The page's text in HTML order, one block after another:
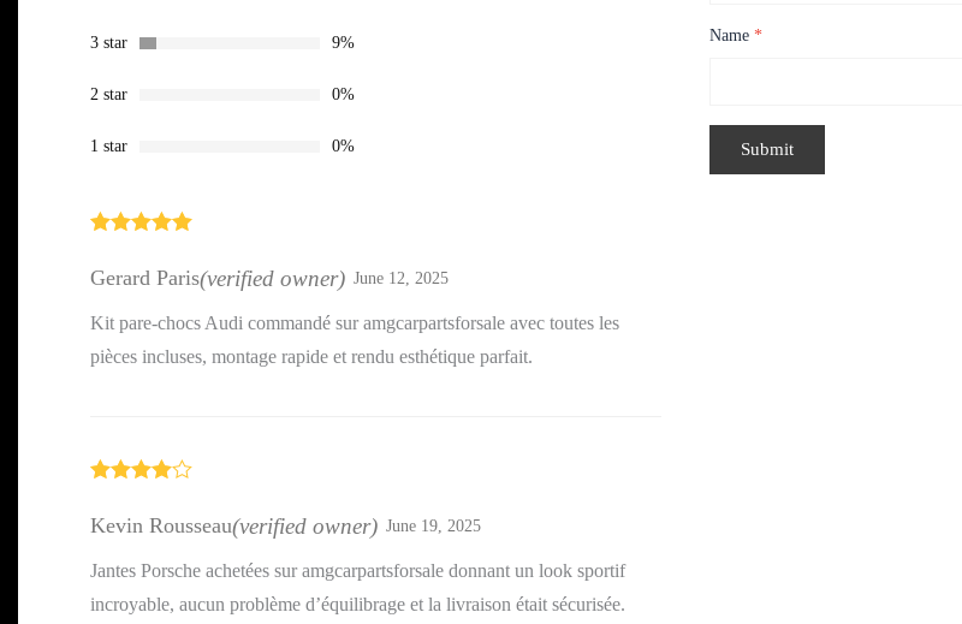
3 star 9%
2 star 0%
1 star 0%
of 5
Gerard Paris(verified owner) June 12, 2025
Kit pare-chocs Audi commandé sur amgcarpartsforsale avec toutes les
pièces incluses, montage rapide et rendu esthétique parfait.
out of 5
Kevin Rousseau(verified owner) June 19, 2025
Jantes Porsche achetées sur amgcarpartsforsale donnant un look sportif
incroyable, aucun problème d’équilibrage et la livraison était sécurisée.
Name *